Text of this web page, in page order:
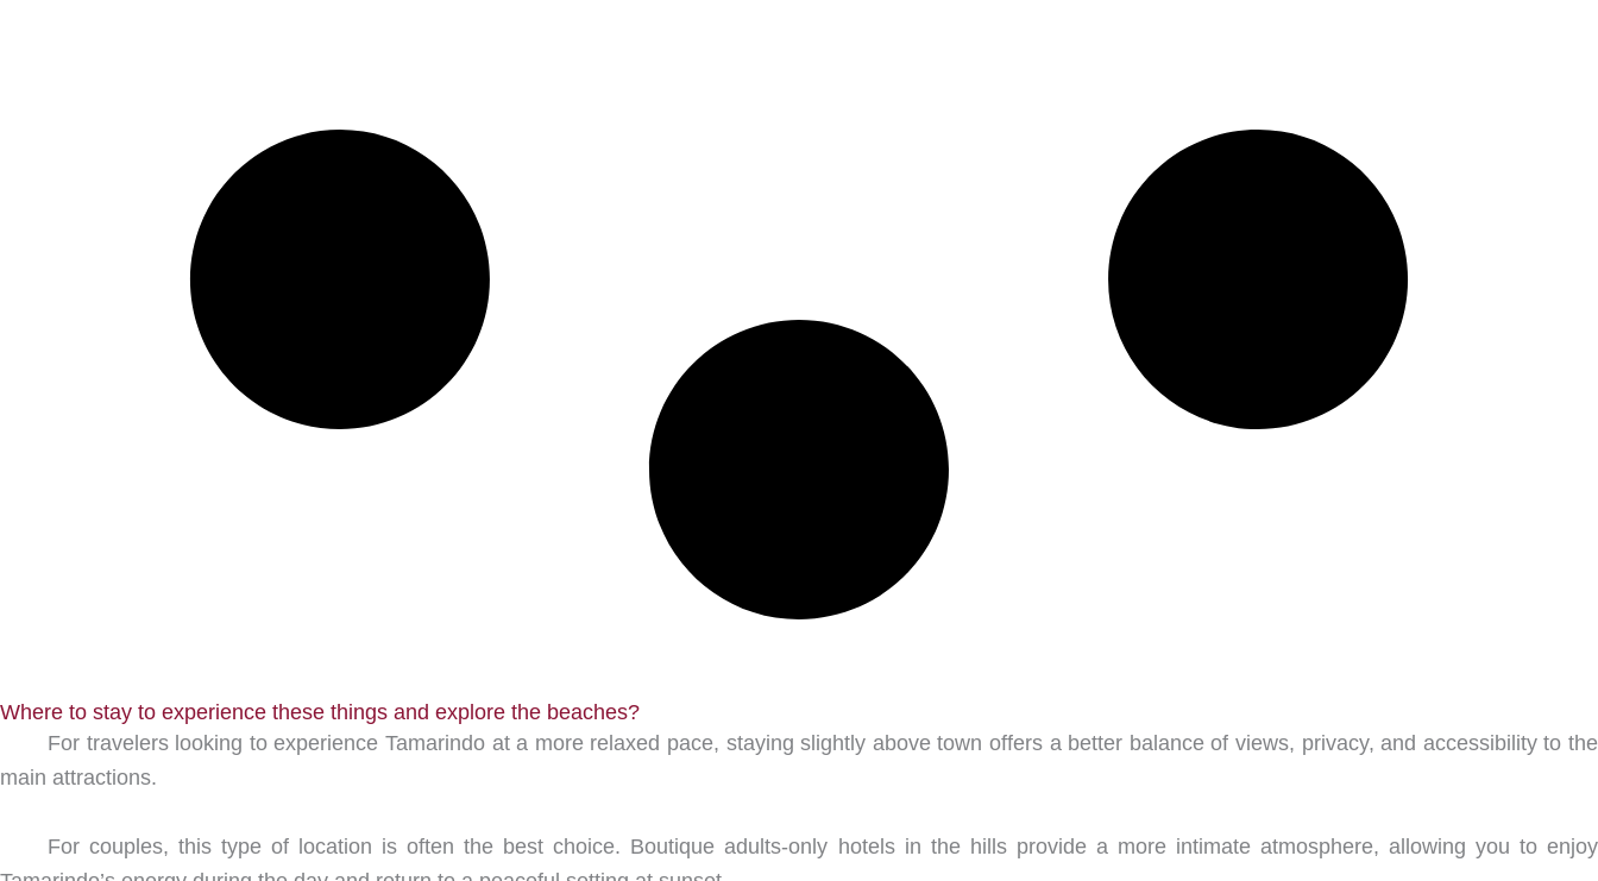
Where to stay to experience these things and explore the beaches?
For travelers looking to experience Tamarindo at a more relaxed pace, staying slightly above town offers a better balance of views, privacy, and accessibility to the
main attractions.
For couples, this type of location is often the best choice. Boutique adults-only hotels in the hills provide a more intimate atmosphere, allowing you to enjoy